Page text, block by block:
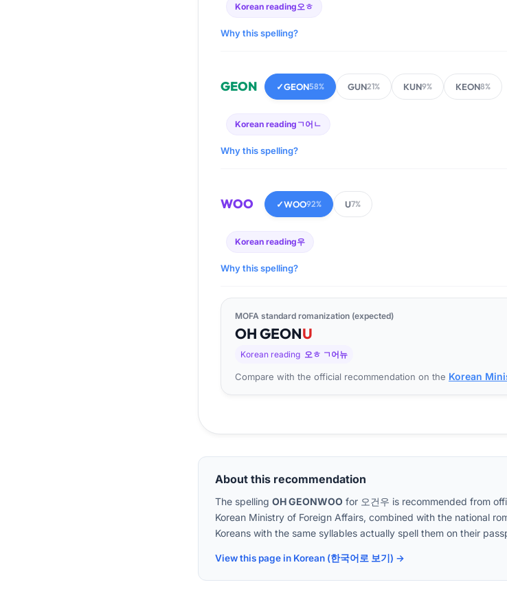
Korean reading 오ㅎ
Why this spelling?
GEON ✓GEON58% GUN21% KUN9% KEON8%
Korean reading ㄱ어ㄴ
Why this spelling?
WOO ✓WOO92% U7%
Korean reading우
Why this spelling?
MOFA standard romanization (expected)
OHGEONU
Korean reading 오ㅎ ㄱ어뉴
Compare with the official recommendation on the Korean
About this recommendation
The spelling OH GEONWOO for 오건우 is recommended from
Korean Ministry of Foreign Affairs, combined with the national
Koreans with the same syllables actually spell them on their
View this page in Korean (한국어로 보기) →